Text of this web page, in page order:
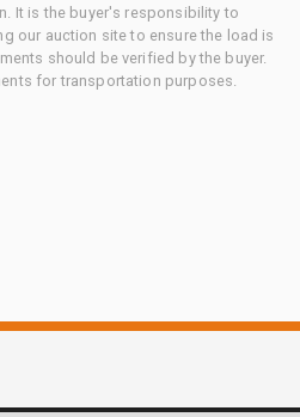
It is the buyer's responsibility to
our auction site to ensure the load is
should be verified by the buyer.
for transportation purposes.